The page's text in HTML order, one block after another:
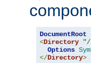
DocumentRoot
<Directory
Options
</Directory>